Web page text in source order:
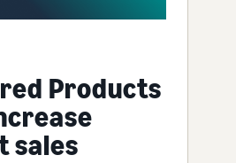
Products
sales